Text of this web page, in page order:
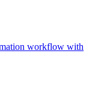
workflow with